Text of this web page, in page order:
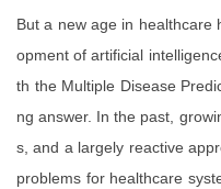
But a new age in healthcare
opment of artificial
th the Multiple Disease
ng answer. In the past,
s, and a largely reactive
problems for healthcare